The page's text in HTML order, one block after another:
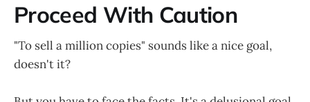
Proceed With Caution
"To sell a million copies" sounds like a nice goal,
doesn't it?